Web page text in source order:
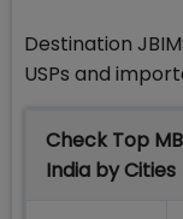
Destination
USPs and
Check Top
India by Cities